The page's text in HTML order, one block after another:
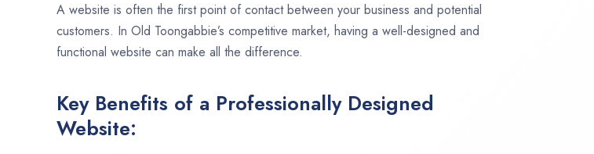
A website is often the first point of contact between your business and potential
customers. In Old Toongabbie’s competitive market, having a well-designed and
functional website can make all the difference.
Key Benefits of a Professionally Designed
Website: